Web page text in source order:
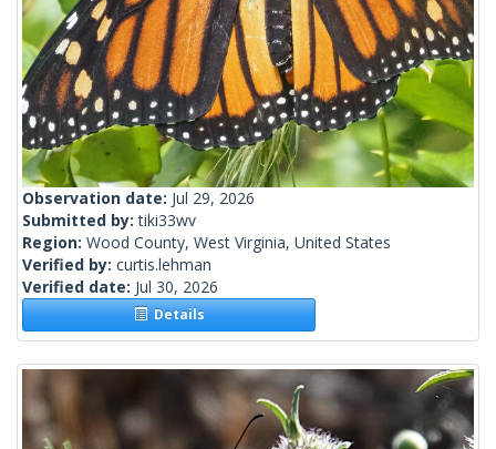
Observation date: Jul 29, 2026
Submitted by:tiki33wv
Region: Wood County, West Virginia, United States
Verified by: curtis.lehman
Verified date: Jul 30, 2026
Details